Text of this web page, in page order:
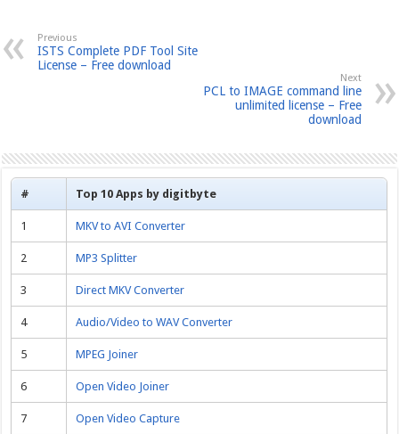
Previous
ISTS Complete PDF Tool Site
License – Free download
Next
PCL to IMAGE command line
unlimited license – Free
download
# Top 10 Apps by digitbyte
1 MKV to AVI Converter
2 MP3 Splitter
3 Direct MKV Converter
4 Audio/Video to WAV Converter
5 MPEG Joiner
6 Open Video Joiner
7 Open Video Capture